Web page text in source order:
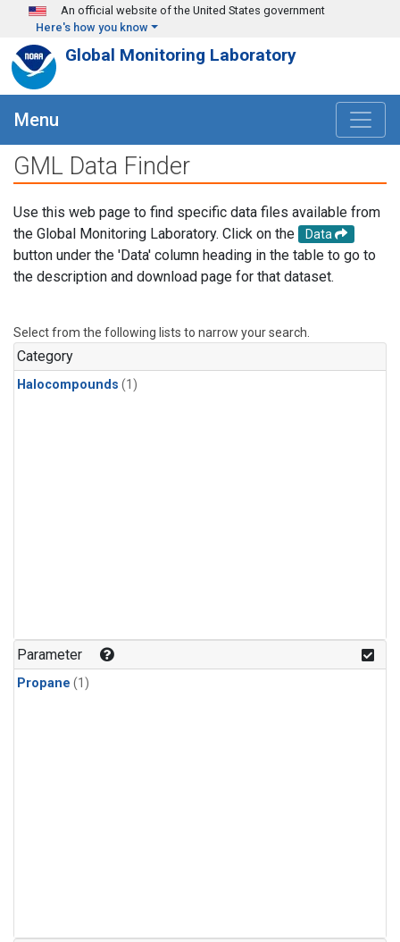
Skip to main content
An official website of the United States government
Here's how you know
Global Monitoring Laboratory
Menu
GML Data Finder
Use this web page to find specific data files available from
the Global Monitoring Laboratory. Click on the
Data
button under the 'Data' column heading in the table to go to
the description and download page for that dataset.
Select from the following lists to narrow your search.
Category
Halocompounds (1)
Parameter
Propane (1)